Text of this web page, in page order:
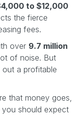
to $12,000
the fierce
fees.
over 9.7 million
of noise. But
out a profitable
that money goes,
should expect